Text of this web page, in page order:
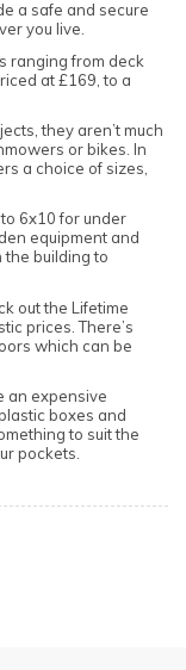
a safe and secure
you live.
ranging from deck
at £169, to a
they aren’t much
or bikes. In
a choice of sizes,
6x10 for under
equipment and
building to
out the Lifetime
prices. There’s
which can be
an expensive
boxes and
to suit the
pockets.